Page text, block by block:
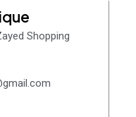
Shopping